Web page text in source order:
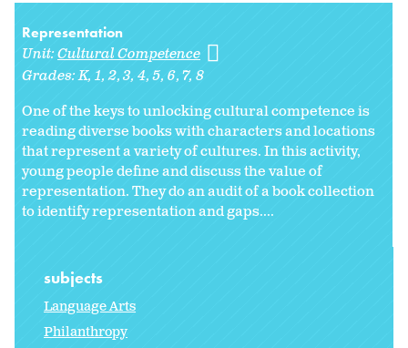
Representation
Unit:Cultural Competence
Grades:K 1 2 3 4 5 6 7 8
One of the keys to unlocking cultural competence is
reading diverse books with characters and locations
that represent a variety of cultures. In this activity,
young people define and discuss the value of
representation. They do an audit of a book collection
to identify representation and gaps....
subjects
Language Arts
Philanthropy